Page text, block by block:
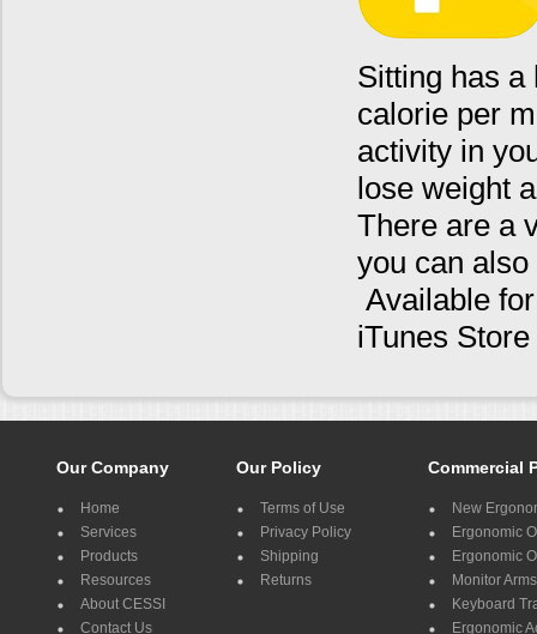
Sitting has a
calorie per
activity in
lose weight
There are a
you can
Available
iTunes Store
Our Company
Home
Services
Products
Resources
About CESSI
Contact Us
Our Policy
Terms of Use
Privacy Policy
Shipping
Returns
Commercial
New
Ergonomic
Ergonomic
Monitor Arms
Keyboard
Ergonomic